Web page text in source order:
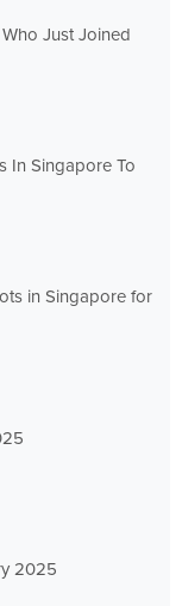
Just Joined
In Singapore To
in Singapore for
2025